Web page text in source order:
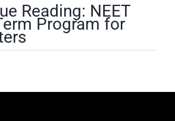
Reading: NEET
Program for